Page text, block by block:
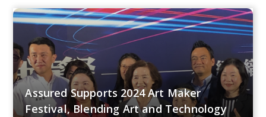
Assured Supports 2024 Art Maker
Festival, Blending Art and Technology